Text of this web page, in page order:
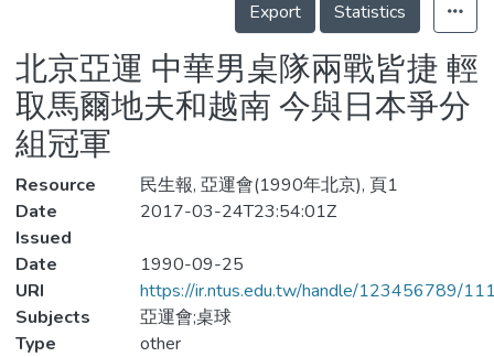
Statistics
Export
Statistics
北京亞運 中華男桌隊兩戰皆捷 輕
取馬爾地夫和越南 今與日本爭分
組冠軍
Resource
民生報, 亞運會(1990年北京), 頁1
Date
Issued
2017-03-24T23:54:01Z
Date
1990-09-25
URI
https://ir.ntus.edu.tw/handle/123456789/
Subjects
亞運會;桌球
Type
other